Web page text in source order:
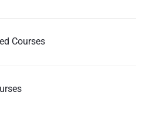
Courses